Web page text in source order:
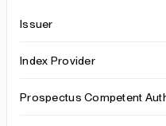
Issuer
Index Provider
Prospectus Competent